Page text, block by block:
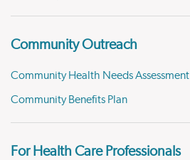
Community Outreach
Community Health Needs Assessment
Community Benefits Plan
For Health Care Professionals